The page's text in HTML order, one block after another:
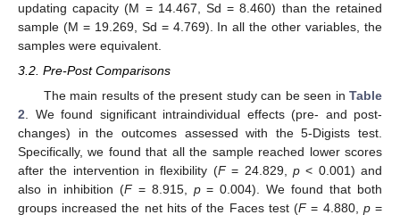
updating capacity (M = 14.467, Sd = 8.460) than the retained
sample (M = 19.269, Sd = 4.769). In all the other variables, the
samples were equivalent.
3.2. Pre-Post Comparisons
The main results of the present study can be seen in Table
2 . We found significant intraindividual effects (pre- and post-
changes) in the outcomes assessed with the 5-Digists test.
Specifically, we found that all the sample reached lower scores
after the intervention in flexibility (F= 24.829, p< 0.001) and
also in inhibition (F= 8.915, p= 0.004). We found that both
groups increased the net hits of the Faces test (F= 4.880, p=